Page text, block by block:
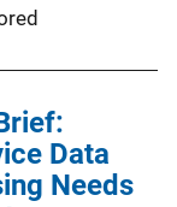
Data
Needs